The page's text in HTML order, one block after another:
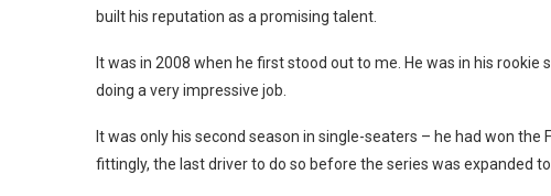
built his reputation as a promising talent.
It was in 2008 when he first stood out to me. He was in his
doing a very impressive job.
It was only his second season in single-seaters – he had won
fittingly, the last driver to do so before the series was expanded